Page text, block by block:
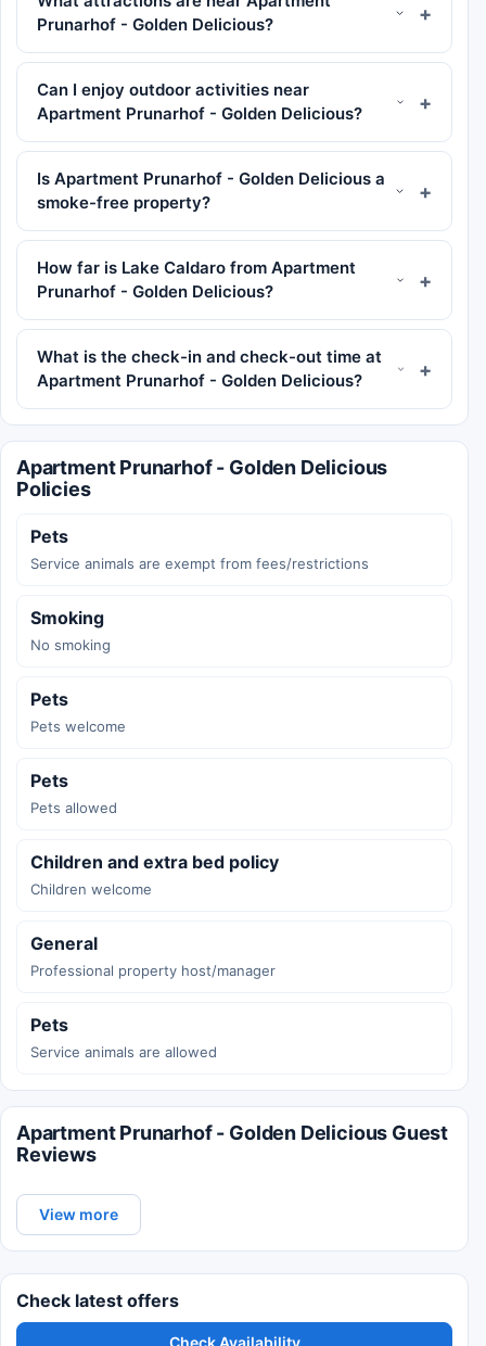
Prunarhof - Golden Delicious?
Can I enjoy outdoor activities near
Apartment Prunarhof - Golden Delicious?
Is Apartment Prunarhof - Golden Delicious a
smoke-free property?
How far is Lake Caldaro from Apartment
Prunarhof - Golden Delicious?
What is the check-in and check-out time at
Apartment Prunarhof - Golden Delicious?
Apartment Prunarhof - Golden Delicious
Policies
Pets
Service animals are exempt from fees/restrictions
Smoking
No smoking
Pets
Pets welcome
Pets
Pets allowed
Children and extra bed policy
Children welcome
General
Professional property host/manager
Pets
Service animals are allowed
Apartment Prunarhof - Golden Delicious Guest
Reviews
View more
Check latest offers
Check Availability